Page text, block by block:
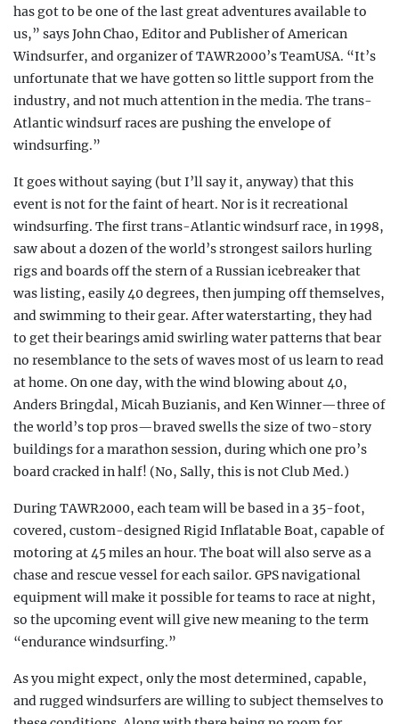
has got to be one of the last great adventures available to
us,” says John Chao, Editor and Publisher of American
Windsurfer, and organizer of TAWR2000’s TeamUSA. “It’s
unfortunate that we have gotten so little support from the
industry, and not much attention in the media. The trans-
Atlantic windsurf races are pushing the envelope of
windsurfing.”
It goes without saying (but I’ll say it, anyway) that this
event is not for the faint of heart. Nor is it recreational
windsurfing. The first trans-Atlantic windsurf race, in 1998,
saw about a dozen of the world’s strongest sailors hurling
rigs and boards off the stern of a Russian icebreaker that
was listing, easily 40 degrees, then jumping off themselves,
and swimming to their gear. After waterstarting, they had
to get their bearings amid swirling water patterns that bear
no resemblance to the sets of waves most of us learn to read
at home. On one day, with the wind blowing about 40,
Anders Bringdal, Micah Buzianis, and Ken Winner—three of
the world’s top pros—braved swells the size of two-story
buildings for a marathon session, during which one pro’s
board cracked in half! (No, Sally, this is not Club Med.)
During TAWR2000, each team will be based in a 35-foot,
covered, custom-designed Rigid Inflatable Boat, capable of
motoring at 45 miles an hour. The boat will also serve as a
chase and rescue vessel for each sailor. GPS navigational
equipment will make it possible for teams to race at night,
so the upcoming event will give new meaning to the term
“endurance windsurfing.”
As you might expect, only the most determined, capable,
and rugged windsurfers are willing to subject themselves to